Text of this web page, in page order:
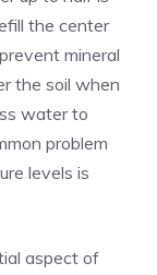
the center
mineral
the soil when
water to
problem
levels is
aspect of